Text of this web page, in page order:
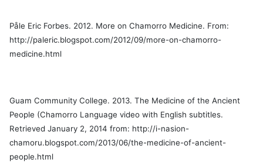
Påle Eric Forbes. 2012. More on Chamorro Medicine. From:
http://paleric.blogspot.com/2012/09/more-on-chamorro-
medicine.html
Guam Community College. 2013. The Medicine of the Ancient
People (Chamorro Language video with English subtitles.
Retrieved January 2, 2014 from: http://i-nasion-
chamoru.blogspot.com/2013/06/the-medicine-of-ancient-
people.html